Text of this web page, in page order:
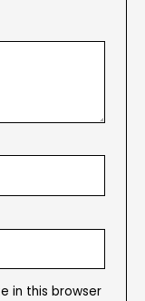
in this browser